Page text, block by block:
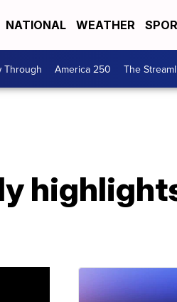
NATIONAL WEATHER
Through America 250 The